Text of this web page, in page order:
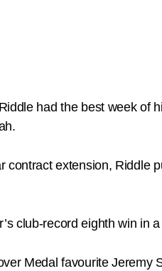
had the best week of
contract extension, Riddle
club-record eighth win in
Medal favourite Jeremy